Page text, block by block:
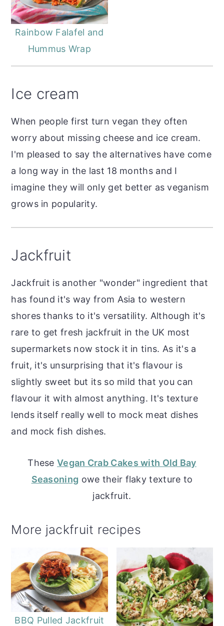
Rainbow Falafel and
Hummus Wrap
Ice cream
When people first turn vegan they often
worry about missing cheese and ice cream.
I'm pleased to say the alternatives have come
a long way in the last 18 months and I
imagine they will only get better as veganism
grows in popularity.
Jackfruit
Jackfruit is another "wonder" ingredient that
has found it's way from Asia to western
shores thanks to it's versatility. Although it's
rare to get fresh jackfruit in the UK most
supermarkets now stock it in tins. As it's a
fruit, it's unsurprising that it's flavour is
slightly sweet but its so mild that you can
flavour it with almost anything. It's texture
lends itself really well to mock meat dishes
and mock fish dishes.
TheseVegan Crab Cakes with Old Bay
Seasoning owe their flaky texture to
jackfruit.
More jackfruit recipes
BBQ Pulled Jackfruit